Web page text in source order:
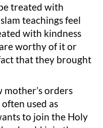
treated with
teachings feel
with kindness
worthy of it or
that they brought
mother’s orders
used as
to join the Holy